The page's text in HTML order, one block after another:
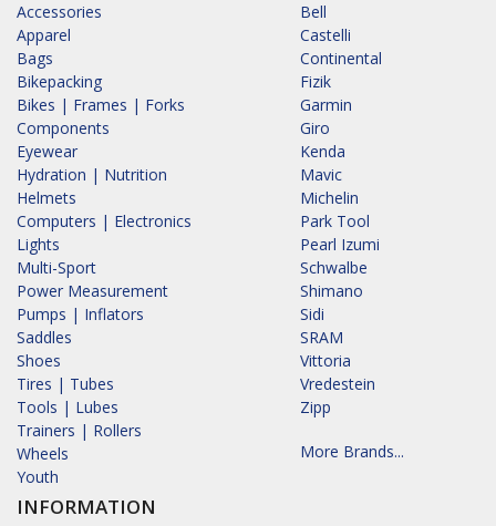
Accessories
Apparel
Bags
Bikepacking
Bikes | Frames | Forks
Components
Eyewear
Hydration | Nutrition
Helmets
Computers | Electronics
Lights
Multi-Sport
Power Measurement
Pumps | Inflators
Saddles
Shoes
Tires | Tubes
Tools | Lubes
Trainers | Rollers
Wheels
Youth
INFORMATION
Bell
Castelli
Continental
Fizik
Garmin
Giro
Kenda
Mavic
Michelin
Park Tool
Pearl Izumi
Schwalbe
Shimano
Sidi
SRAM
Vittoria
Vredestein
Zipp
More Brands...